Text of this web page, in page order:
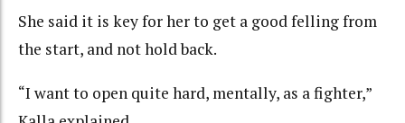
She said it is key for her to get a good felling from
the start, and not hold back.
“I want to open quite hard, mentally, as a fighter,”